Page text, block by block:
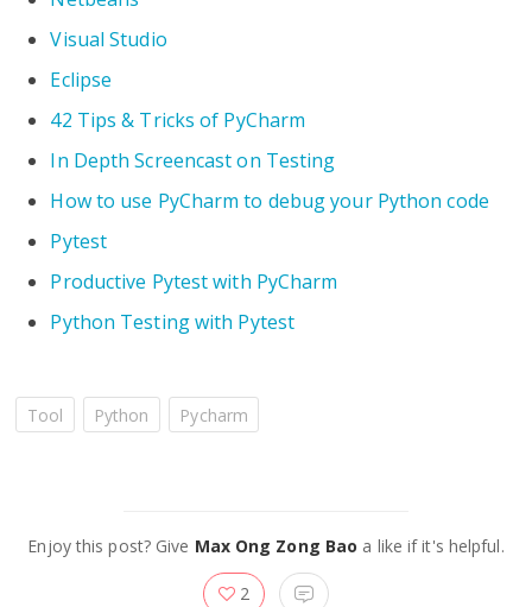
Visual Studio
Eclipse
42 Tips & Tricks of PyCharm
In Depth Screencast on Testing
How to use PyCharm to debug your Python code
Pytest
Productive Pytest with PyCharm
Python Testing with Pytest
Tool Python Pycharm
Enjoy this post? Give Max Ong Zong Bao a like if it's helpful.
2